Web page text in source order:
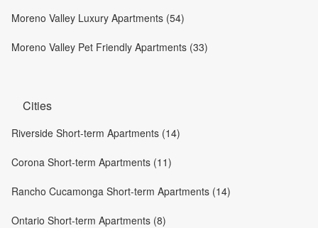
Moreno Valley Luxury Apartments (54)
Moreno Valley Pet Friendly Apartments (33)
Cities
Riverside Short-term Apartments (14)
Corona Short-term Apartments (11)
Rancho Cucamonga Short-term Apartments (14)
Ontario Short-term Apartments (8)